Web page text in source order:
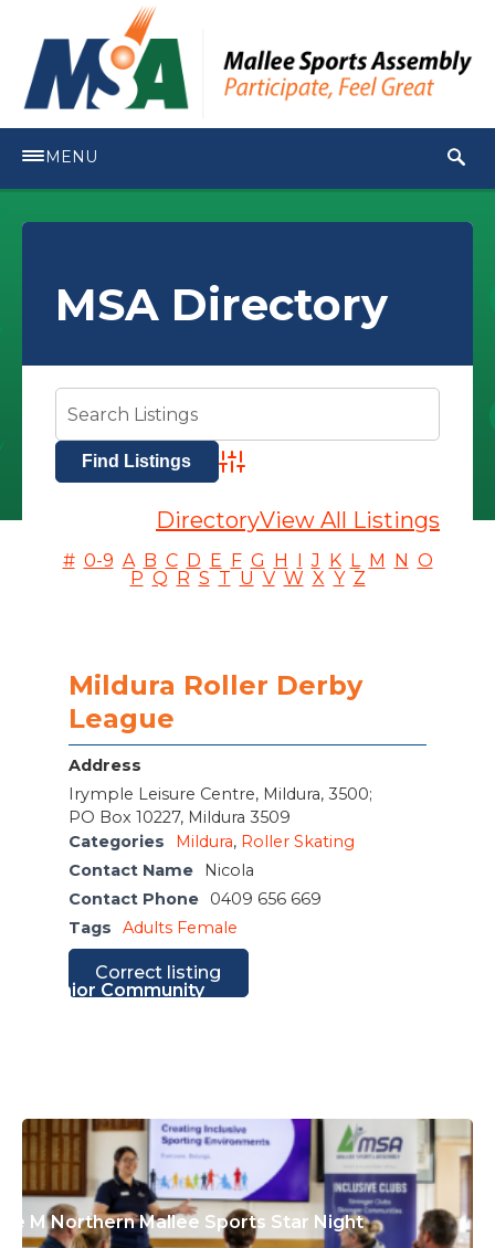
MENU
Junior Community
M Northern Mallee Sports Star Night
MSA Directory
Advanced Search
DirectoryView All Listings
# 0-9 A B C D E F G H J K L M N O
P Q R S T U V W X Y Z
Mildura Roller Derby
League
Address
Irymple Leisure Centre, Mildura, 3500;
PO Box 10227, Mildura 3509
Categories
Mildura, Roller Skating
Contact Name
Nicola
Contact Phone
0409 656 669
Tags
Adults Female
Correct listing